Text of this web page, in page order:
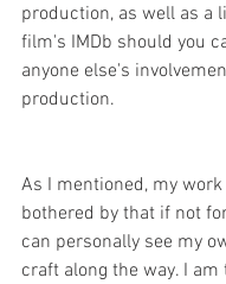
production, as well as a
film's IMDb should you
anyone else's
production.
As I mentioned, my
bothered by that if not
can personally see my
craft along the way. I